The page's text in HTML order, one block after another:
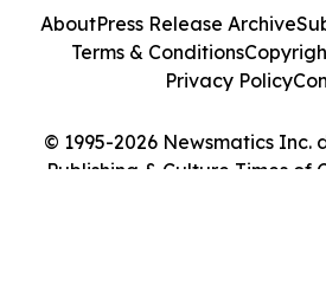
© 1995-2026 Newsmatics Inc.
Publishing & Culture Times of
AboutPress Release Archive
Terms & Conditions
Privacy Policy